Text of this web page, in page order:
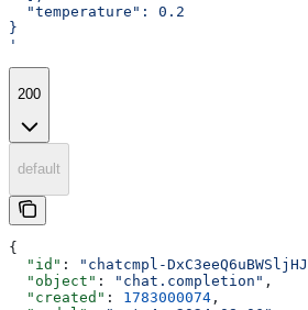
  "temperature": 0.2
}
'
200
default
{
  "id"
: "chatcmpl-
  "object"
: "chat.completion" ,
  "created"
: 1783000074 ,